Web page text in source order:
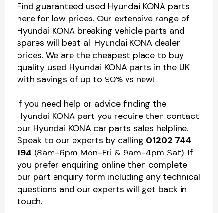
Find guaranteed used Hyundai KONA parts
here for low prices. Our extensive range of
Hyundai KONA breaking vehicle parts and
spares will beat all Hyundai KONA dealer
prices. We are the cheapest place to buy
quality used Hyundai KONA parts in the UK
with savings of up to 90% vs new!
If you need help or advice finding the
Hyundai KONA part you require then contact
our Hyundai KONA car parts sales helpline.
Speak to our experts by calling 01202 744
194 (8am-6pm Mon-Fri & 9am-4pm Sat). If
you prefer enquiring online then complete
our part enquiry form including any technical
questions and our experts will get back in
touch.